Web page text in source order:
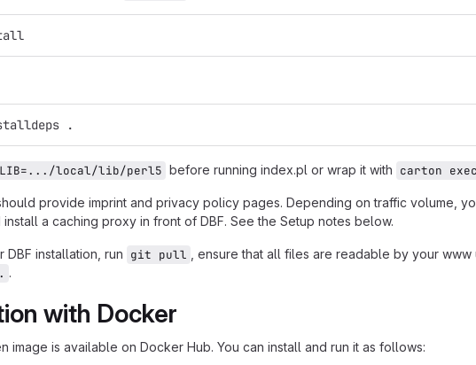
.
local/lib/perl5 before running index.pl or wrap it with carton
provide imprint and privacy policy pages. Depending on traffic volume,
a caching proxy in front of DBF. See the Setup notes below.
DBF installation, run git pull , ensure that all files are readable by your www
.
with Docker
image is available on Docker Hub. You can install and run it as follows: